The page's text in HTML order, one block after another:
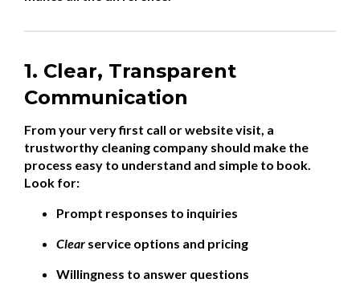
1. Clear, Transparent
Communication
From your very first call or website visit, a
trustworthy cleaning company should make the
process easy to understand and simple to book.
Look for:
Prompt responses to inquiries
Clear service options and pricing
Willingness to answer questions